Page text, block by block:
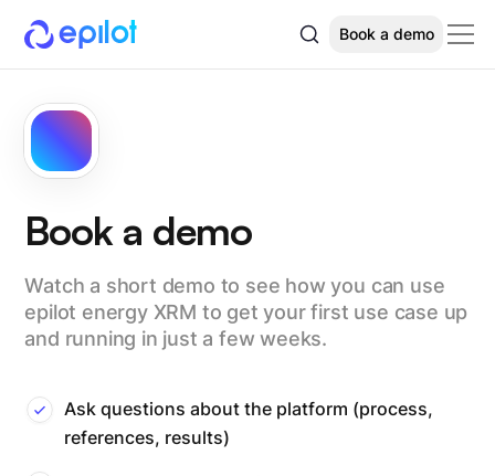
Book a demo
Book a demo
Watch a short demo to see how you can use
epilot energy XRM to get your first use case up
and running in just a few weeks.
Ask questions about the platform (process,
references, results)